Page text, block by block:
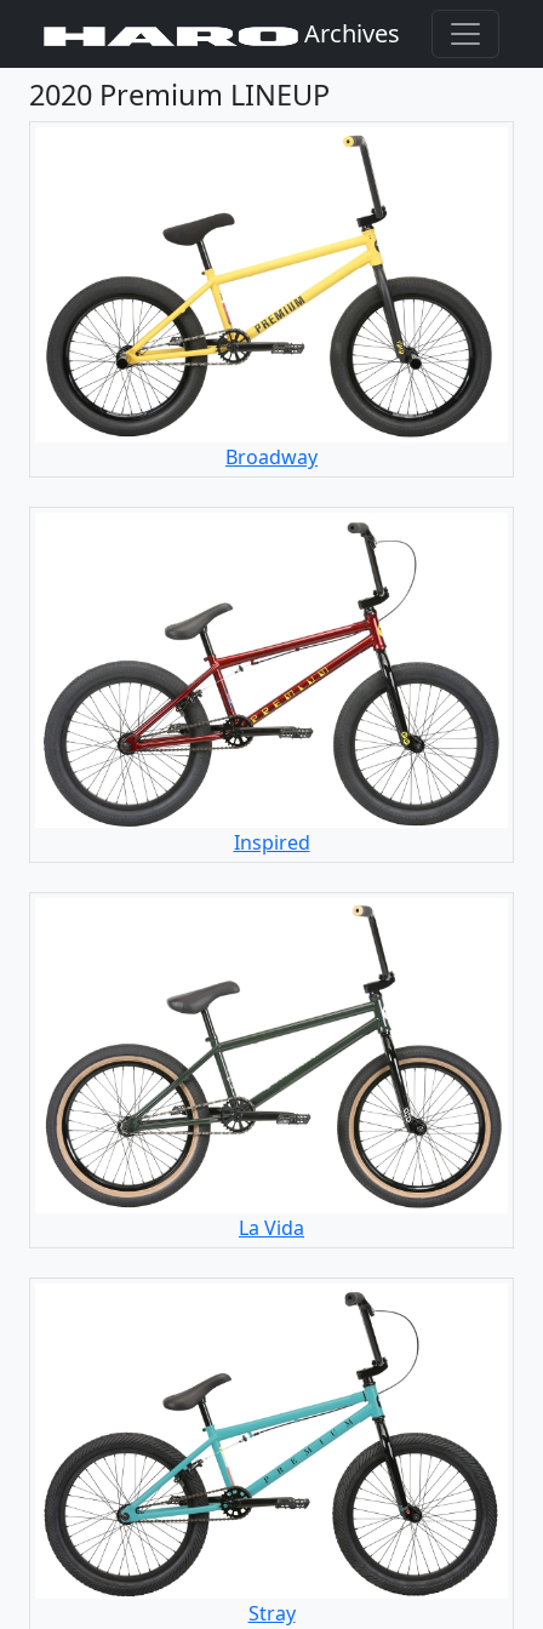
Archives
2020 Premium LINEUP
Broadway
Inspired
La Vida
Stray